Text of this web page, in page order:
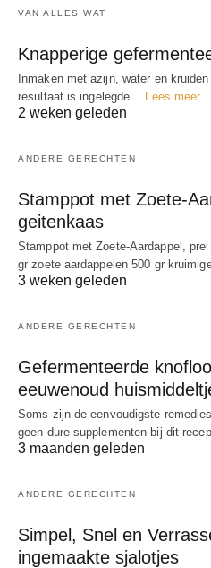
VAN ALLES WAT
Knapperige
Inmaken met azijn, water en
resultaat is ingelegde… Lees meer
2 weken geleden
ANDERE GERECHTEN
Stamppot met Zoete-
geitenkaas
Stamppot met Zoete-Aardappel,
gr zoete aardappelen 500 gr
3 weken geleden
ANDERE GERECHTEN
Gefermenteerde
eeuwenoud
Soms zijn de eenvoudigste
geen dure supplementen bij dit
3 maanden geleden
ANDERE GERECHTEN
Simpel, Snel en
ingemaakte sjalotjes